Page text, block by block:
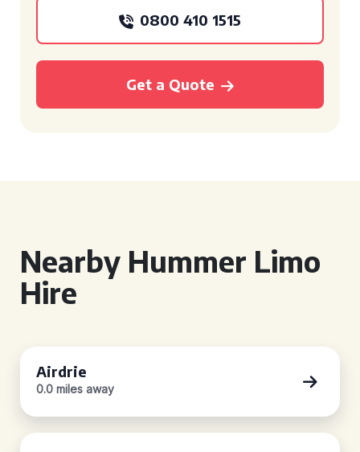
0800 410 1515
Get a Quote
Nearby Hummer Limo
Hire
Airdrie
0.0 miles away